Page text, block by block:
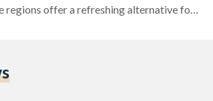
regions offer a refreshing alternative for
roads, lush landscapes, and a cultural